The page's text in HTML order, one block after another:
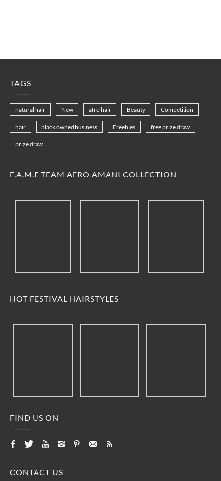
TAGS
natural hair New afro hair Beauty Competition
hair black owned business Freebies free prize draw
prize draw
F.A.M.E TEAM AFRO AMANI COLLECTION
HOT FESTIVAL HAIRSTYLES
FIND US ON
CONTACT US